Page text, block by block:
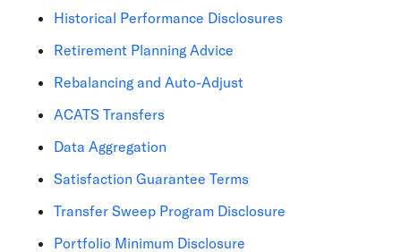
Historical Performance Disclosures
Retirement Planning Advice
Rebalancing and Auto-Adjust
ACATS Transfers
Data Aggregation
Satisfaction Guarantee Terms
Transfer Sweep Program Disclosure
Portfolio Minimum Disclosure